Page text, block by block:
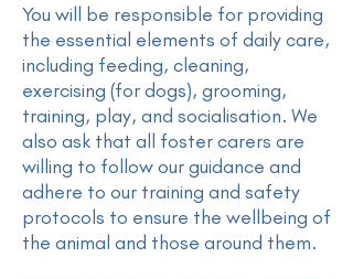
You will be responsible for providing
the essential elements of daily care,
including feeding, cleaning,
exercising (for dogs), grooming,
training, play, and socialisation. We
also ask that all foster carers are
willing to follow our guidance and
adhere to our training and safety
protocols to ensure the wellbeing of
the animal and those around them.